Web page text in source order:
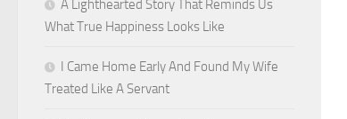
A Lighthearted Story That Reminds Us
What True Happiness Looks Like
I Came Home Early And Found My Wife
Treated Like A Servant